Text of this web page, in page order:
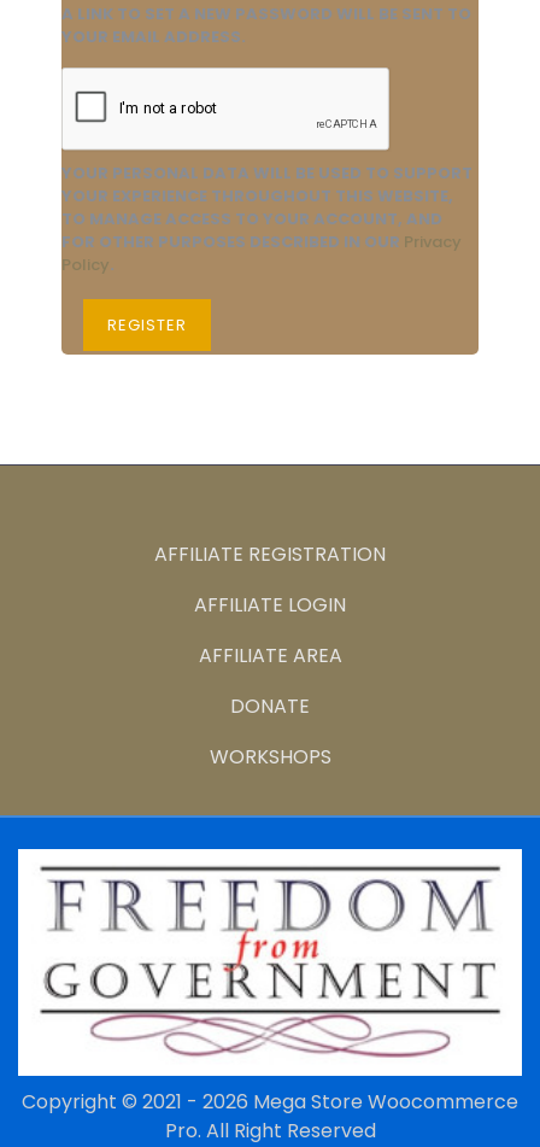
A LINK TO SET A NEW PASSWORD WILL BE SENT TO
YOUR EMAIL ADDRESS.
YOUR PERSONAL DATA WILL BE USED TO SUPPORT
YOUR EXPERIENCE THROUGHOUT THIS WEBSITE,
TO MANAGE ACCESS TO YOUR ACCOUNT, AND
FOR OTHER PURPOSES DESCRIBED IN OUR Privacy
Policy.
REGISTER
AFFILIATE REGISTRATION
AFFILIATE LOGIN
AFFILIATE AREA
DONATE
WORKSHOPS
Copyright © 2021 - 2026 Mega Store Woocommerce
Pro. All Right Reserved